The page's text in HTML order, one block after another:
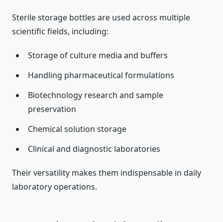
Sterile storage bottles are used across multiple
scientific fields, including:
Storage of culture media and buffers
Handling pharmaceutical formulations
Biotechnology research and sample
preservation
Chemical solution storage
Clinical and diagnostic laboratories
Their versatility makes them indispensable in daily
laboratory operations.